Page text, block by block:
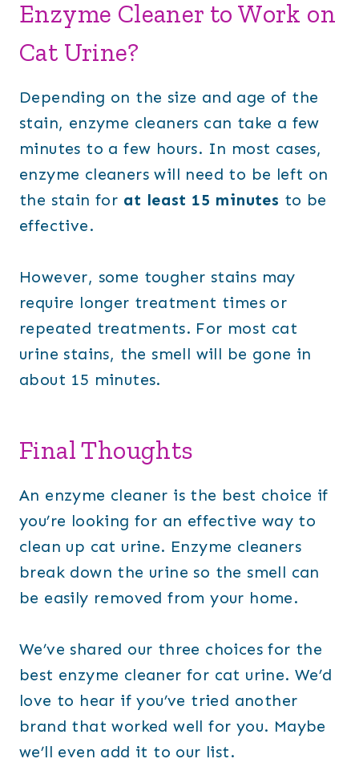
Enzyme Cleaner to Work on
Cat Urine?
Depending on the size and age of the
stain, enzyme cleaners can take a few
minutes to a few hours. In most cases,
enzyme cleaners will need to be left on
the stain for at least 15 minutes to be
effective.
However, some tougher stains may
require longer treatment times or
repeated treatments. For most cat
urine stains, the smell will be gone in
about 15 minutes.
Final Thoughts
An enzyme cleaner is the best choice if
you’re looking for an effective way to
clean up cat urine. Enzyme cleaners
break down the urine so the smell can
be easily removed from your home.
We’ve shared our three choices for the
best enzyme cleaner for cat urine. We’d
love to hear if you’ve tried another
brand that worked well for you. Maybe
we’ll even add it to our list.